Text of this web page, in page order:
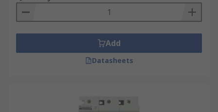
interruption, minimising downtime in industrial
settings.
Energy Distribution
Fuse holders are integral to energy distribution
stability and reliability of power distribution
Add
Datasheets